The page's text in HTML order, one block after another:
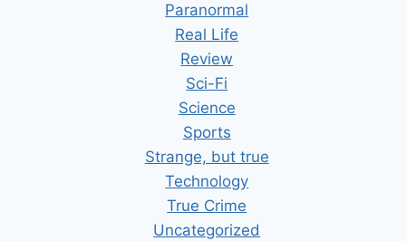
Paranormal
Real Life
Review
Sci-Fi
Science
Sports
Strange, but true
Technology
True Crime
Uncategorized